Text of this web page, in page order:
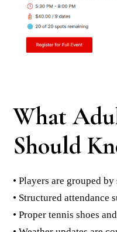
What
Should
• Players are grouped
• Structured attendance
• Proper tennis shoes